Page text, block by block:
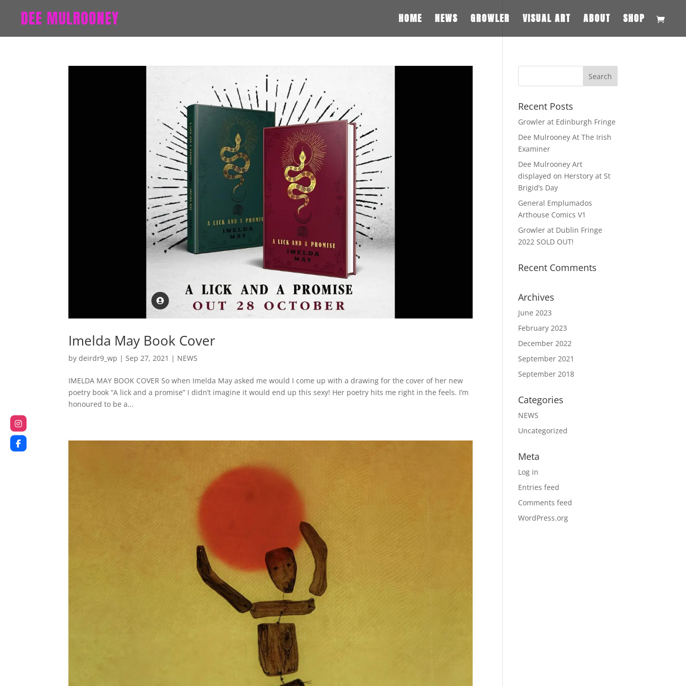
HOME NEWS GROWLER VISUAL ART ABOUT SHOP
Imelda May Book Cover
bydeirdr9_wp | Sep 27, 2021 | NEWS
IMELDA MAY BOOK COVER So when Imelda May asked me would I come up with a drawing for the cover of her new
poetry book “A lick and a promise” I didn’t imagine it would end up this sexy! Her poetry hits me right in the feels. I’m
honoured to be a...
Recent Posts
Growler at Edinburgh Fringe
Dee Mulrooney At The Irish
Examiner
Dee Mulrooney Art
displayed on Herstory at St
Brigid’s Day
General Emplumados
Arthouse Comics V1
Growler at Dublin Fringe
2022 SOLD OUT!
Recent Comments
Archives
June 2023
February 2023
December 2022
September 2021
September 2018
Categories
NEWS
Uncategorized
Meta
Log in
Entries feed
Comments feed
WordPress.org